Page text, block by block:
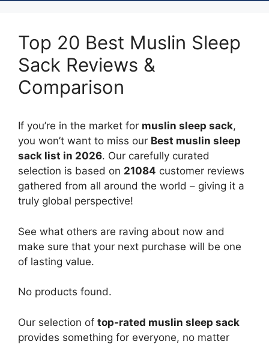
Top 20 Best Muslin Sleep
Sack Reviews &
Comparison
If you’re in the market for muslin sleep sack,
you won’t want to miss our Best muslin sleep
sack list in 2026. Our carefully curated
selection is based on 21084 customer reviews
gathered from all around the world – giving it a
truly global perspective!
See what others are raving about now and
make sure that your next purchase will be one
of lasting value.
No products found.
Our selection of top-rated muslin sleep sack
provides something for everyone, no matter